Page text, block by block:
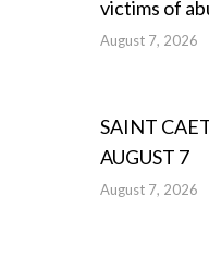
victims of
August 7, 2026
SAINT
AUGUST 7
August 7, 2026